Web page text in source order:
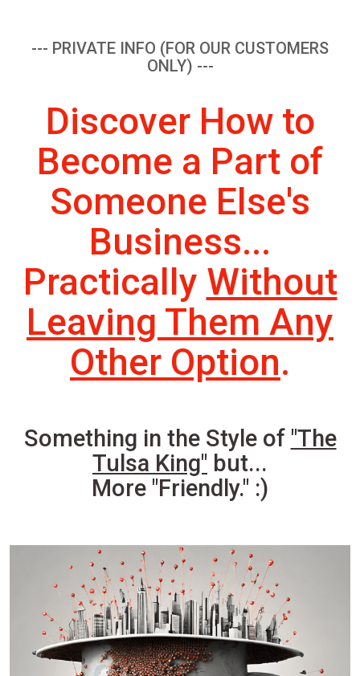
--- PRIVATE INFO (FOR OUR CUSTOMERS
ONLY) ---
Discover How to
Become a Part of
Someone Else's
Business...
Practically Without
Leaving Them Any
Other Option.
Something in the Style of "The
Tulsa King" but...
More "Friendly." :)